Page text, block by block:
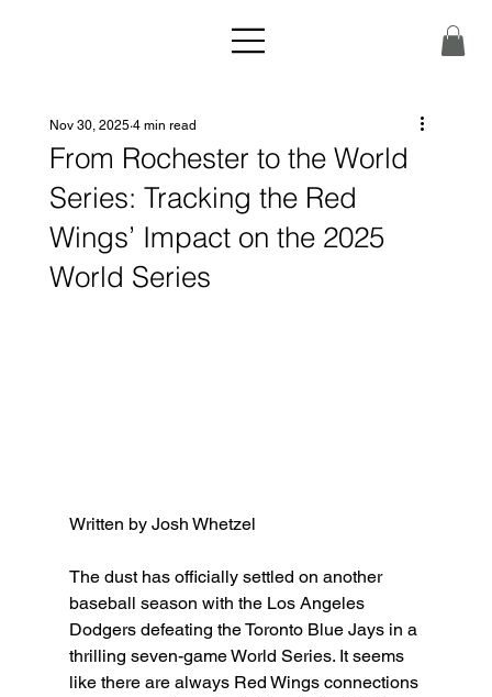
From Rochester to the World
Series: Tracking the Red
Wings’ Impact on the 2025
World Series
Nov 30, 2025 4 min read
Written by Josh Whetzel
The dust has officially settled on another
baseball season with the Los Angeles
Dodgers defeating the Toronto Blue Jays in a
thrilling seven-game World Series. It seems
like there are always Red Wings connections